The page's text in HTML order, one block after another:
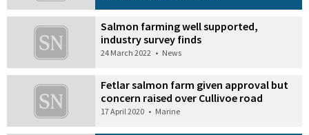
Salmon farming well supported,
industry survey finds
24 March 2022 • News
Fetlar salmon farm given approval but
concern raised over Cullivoe road
17 April 2020 • Marine